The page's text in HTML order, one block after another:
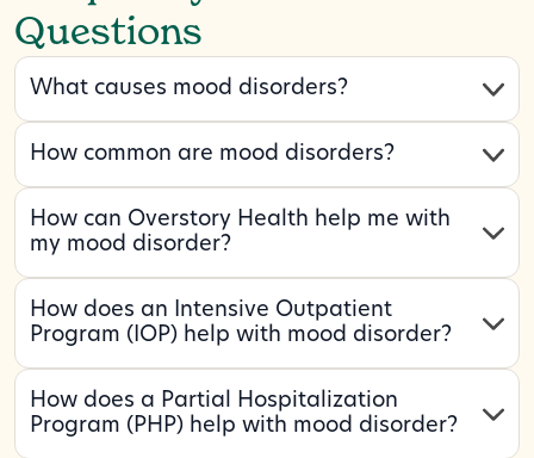
Questions
What causes mood disorders?
How common are mood disorders?
How can Overstory Health help me with
my mood disorder?
How does an Intensive Outpatient
Program (IOP) help with mood disorder?
How does a Partial Hospitalization
Program (PHP) help with mood disorder?